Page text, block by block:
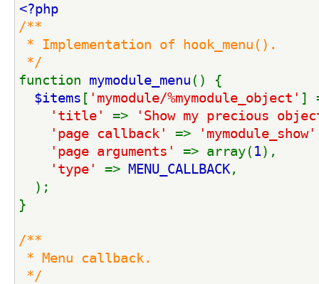
<?php
/**
* Implementation of hook_menu().
*/
function mymodule_menu () {
$items [ 'mymodule/%mymodule_object' ]
'title' =>
'Show my precious
'page callback' => 'mymodule_show'
'page arguments' => array( 1),
'type' => MENU_CALLBACK,
);
}
/**
* Menu callback.
*/